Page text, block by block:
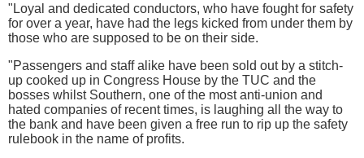
"Loyal and dedicated conductors, who have fought for safety
for over a year, have had the legs kicked from under them by
those who are supposed to be on their side.
"Passengers and staff alike have been sold out by a stitch-
up cooked up in Congress House by the TUC and the
bosses whilst Southern, one of the most anti-union and
hated companies of recent times, is laughing all the way to
the bank and have been given a free run to rip up the safety
rulebook in the name of profits.